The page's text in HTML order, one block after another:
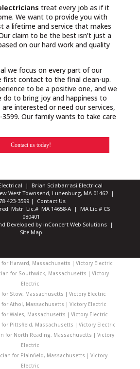
treat every job as if it
We want to provide you with
a lifetime and service that makes
claim to be the best isn’t just a
on our hard work and quality
we focus on every part of our
first contact to the final clean-up.
to be a positive one, and we
to bring joy and happiness to
interested or need our services,
3599. Our family wants to take care
Contact us today!
| Brian Sciabarrasi Electrical
West Townsend, Lunenburg, MA 01462 |
423-3599 | Contact Us
Mstr. Lic.# MA 14658-A | MA Lic.# CS
080401
Developed by inConcert Web Solutions|
Site Map
Harvard, Massachusetts | Victory Electric
for Southwick, Massachusetts | Victory
Electric
Stow, Massachusetts | Victory Electric
Athol, Massachusetts | Victory Electric
Wales, Massachusetts | Victory Electric
Pittsfield, Massachusetts | Victory Electric
for North Reading, Massachusetts | Victory
Electric
for Plainfield, Massachusetts | Victory
Electric